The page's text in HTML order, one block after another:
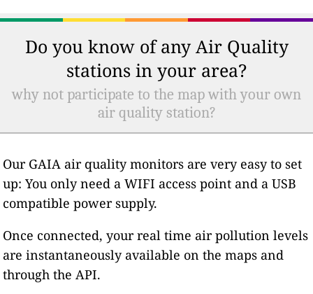
Do you know of any Air Quality
stations in your area?
why not participate to the map with your own
air quality station?
Our GAIA air quality monitors are very easy to set
up: You only need a WIFI access point and a USB
compatible power supply.
Once connected, your real time air pollution levels
are instantaneously available on the maps and
through the API.